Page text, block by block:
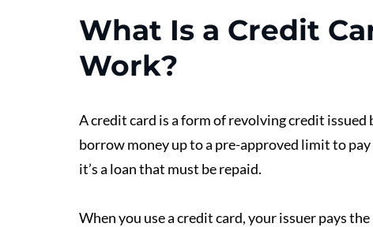
What Is a Credit
Work?
A credit card is a form of revolving credit
borrow money up to a pre-approved limit to
it’s a loan that must be repaid.
When you use a credit card, your issuer pays